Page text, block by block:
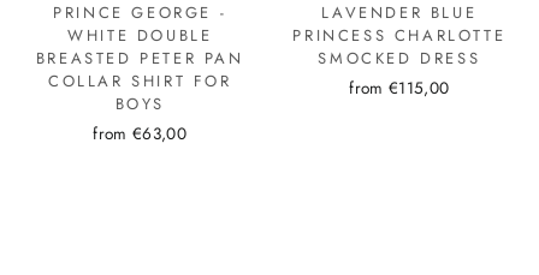
PRINCE GEORGE -
WHITE DOUBLE
BREASTED PETER PAN
COLLAR SHIRT FOR
BOYS
from €63,00
LAVENDER BLUE
PRINCESS CHARLOTTE
SMOCKED DRESS
from €115,00